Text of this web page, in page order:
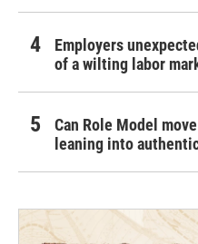
Employers
of a wilting labor
Can Role Model
leaning into